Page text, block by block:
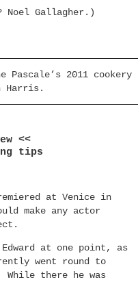
Gallagher.)
2011 cookery
Harris.
<<
tips
at Venice in
make any actor
Edward at one point, as
went round to
While there he was